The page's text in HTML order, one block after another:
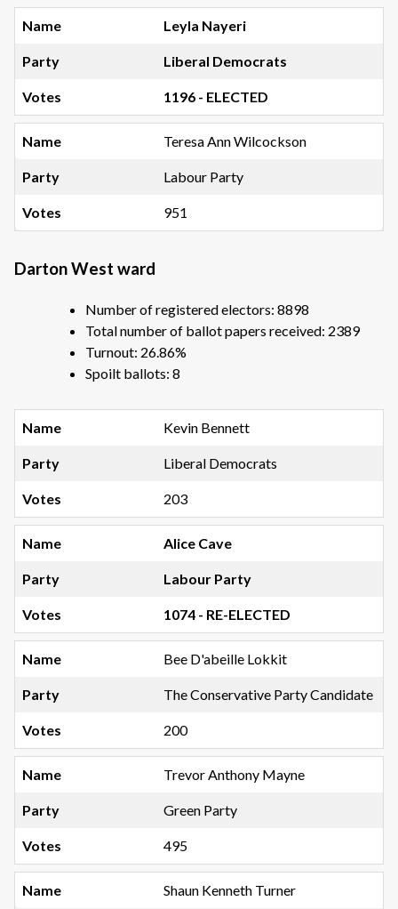
Leyla Nayeri
Liberal Democrats
1196 - ELECTED
Teresa Ann Wilcockson
Labour Party
951
Darton West ward
Number of registered electors: 8898
Total number of ballot papers received: 2389
Turnout: 26.86%
Spoilt ballots: 8
Kevin Bennett
Liberal Democrats
203
Alice Cave
Labour Party
1074 - RE-ELECTED
Bee D'abeille Lokkit
The Conservative Party Candidate
200
Trevor Anthony Mayne
Green Party
495
Shaun Kenneth Turner